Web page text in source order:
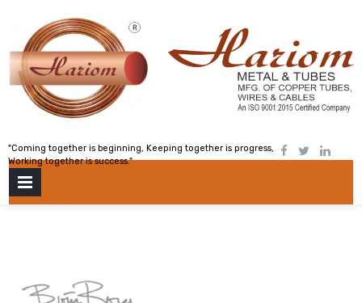
content
"Coming together is beginning, Keeping together is progress,
Working together is success."